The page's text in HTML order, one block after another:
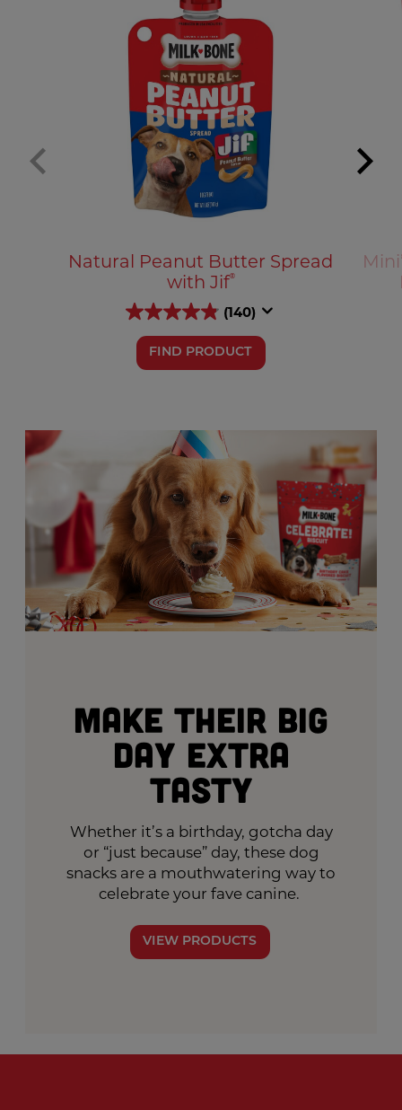
Natural Peanut Butter Spread
with Jif®
(140)
FIND PRODUCT
Make Their Big
Day Extra
Tasty
Whether it’s a birthday, gotcha day
or “just because” day, these dog
snacks are a mouthwatering way to
celebrate your fave canine.
VIEW PRODUCTS